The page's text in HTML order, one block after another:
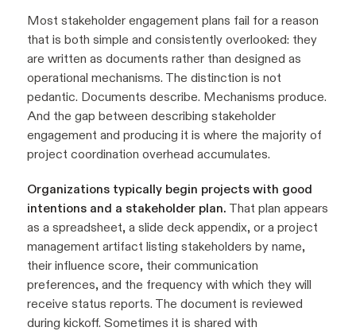
Most stakeholder engagement plans fail for a reason
that is both simple and consistently overlooked: they
are written as documents rather than designed as
operational mechanisms. The distinction is not
pedantic. Documents describe. Mechanisms produce.
And the gap between describing stakeholder
engagement and producing it is where the majority of
project coordination overhead accumulates.
Organizations typically begin projects with good
intentions and a stakeholder plan. That plan appears
as a spreadsheet, a slide deck appendix, or a project
management artifact listing stakeholders by name,
their influence score, their communication
preferences, and the frequency with which they will
receive status reports. The document is reviewed
during kickoff. Sometimes it is shared with